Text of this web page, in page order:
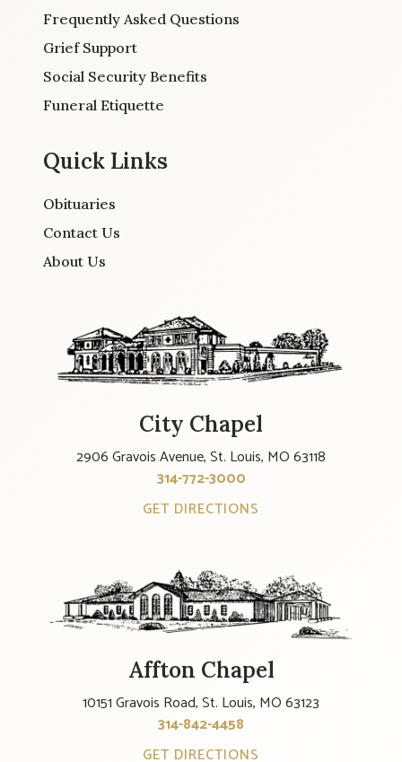
Frequently Asked Questions
Grief Support
Social Security Benefits
Funeral Etiquette
Quick Links
Obituaries
Contact Us
About Us
City Chapel
2906 Gravois Avenue, St. Louis, MO 63118
314-772-3000
GET DIRECTIONS
Affton Chapel
10151 Gravois Road, St. Louis, MO 63123
314-842-4458
GET DIRECTIONS